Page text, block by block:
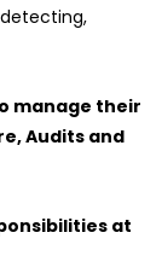
manage their
Audits and
at